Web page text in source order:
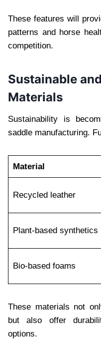
These features will
patterns and horse
competition.
Sustainable
Materials
Sustainability is
saddle manufacturing.
Material
Recycled leather
Plant-based synthetics
Bio-based foams
These materials not
but also offer
options.